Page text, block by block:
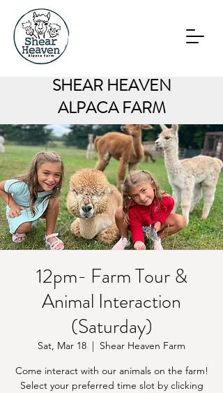
SHEAR HEAVEN
ALPACA FARM
12pm- Farm Tour &
Animal Interaction
(Saturday)
Sat, Mar 18
  |
Shear Heaven Farm
Come interact with our animals on the farm!
Select your preferred time slot by clicking